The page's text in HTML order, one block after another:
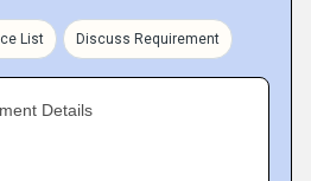
List Discuss Requirement
Details